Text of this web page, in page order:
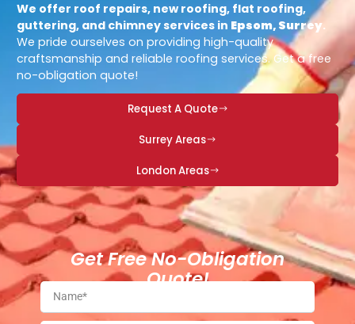
We offer roof repairs, new roofing, flat roofing,
guttering, and chimney services in Epsom, Surrey.
We pride ourselves on providing high-quality
craftsmanship and reliable roofing services. Get a free
no-obligation quote!
Request A Quote
Surrey Areas
London Areas
Get Free No-Obligation
Quote!